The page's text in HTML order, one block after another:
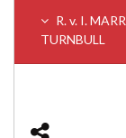
R. v. I.
TURNBULL